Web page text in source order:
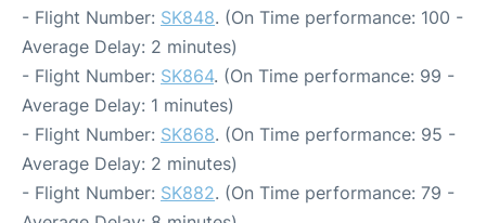
- Flight Number: SK848. (On Time performance: 100 -
Average Delay: 2 minutes)
- Flight Number: SK864. (On Time performance: 99 -
Average Delay: 1 minutes)
- Flight Number: SK868. (On Time performance: 95 -
Average Delay: 2 minutes)
- Flight Number: SK882. (On Time performance: 79 -